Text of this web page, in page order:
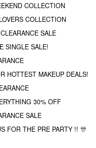
COLLECTION
COLLECTION
SALE
SINGLE SALE!
HOTTEST MAKEUP DEALS!
30% OFF
SALE
FOR THE PRE PARTY !! 🎊